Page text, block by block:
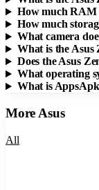
How much RAM
How much
What camera
What is the Asus
Does the Asus
What operating
What is
More Asus
All